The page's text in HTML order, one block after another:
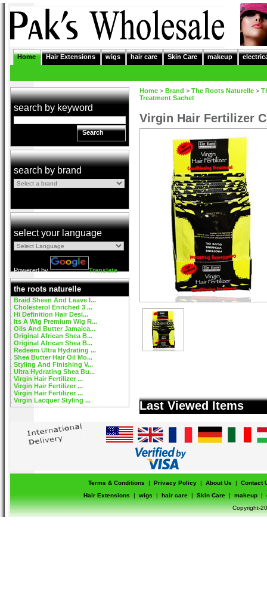
Home Hair Extensions wigs hair care Skin Care makeup
search by keyword
Search
search by brand
select your language
Powered by Translate
the roots naturelle
Braid Sheen And Leave I...
Cholesterol Enriched 3 ...
Hi Definition Hair Desi...
Its A Wig Premium Wig R...
Oils And Butter Jamaica...
Original African Shea B...
Original African Shea B...
Redeem Ultra Hydrating ...
Shea Butter Hair Oil Mo...
Styling And Finishing V...
Ultra Hydrating Shea Bu...
Virgin Hair Fertilizer ...
Virgin Hair Fertilizer ...
Virgin Hair Fertilizer ...
Virgin Lacquer Styling ...
Home > Brand > The Roots Naturelle >
Treatment Sachet
Virgin Hair Fertilizer
Last Viewed Items
Terms & Conditions | Privacy Policy | About Us |
Contact
Hair Extensions
| wigs | hair care | Skin Care | makeup |
Copyright-